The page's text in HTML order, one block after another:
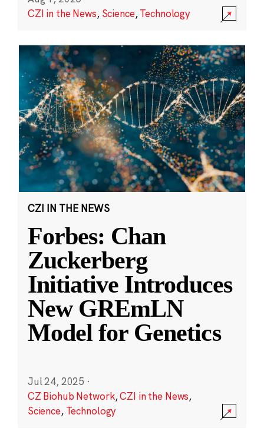
CZI in the News, Science,Technology
CZI IN THE NEWS
Forbes: Chan
Zuckerberg
Initiative Introduces
New GREmLN
Model for Genetics
Jul 24, 2025 ·
CZ Biohub Network,CZI in the News,
Science, Technology